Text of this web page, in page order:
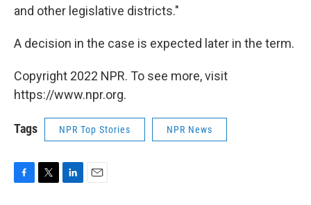
and other legislative districts."
A decision in the case is expected later in the term.
Copyright 2022 NPR. To see more, visit
https://www.npr.org.
Tags NPR Top Stories NPR News